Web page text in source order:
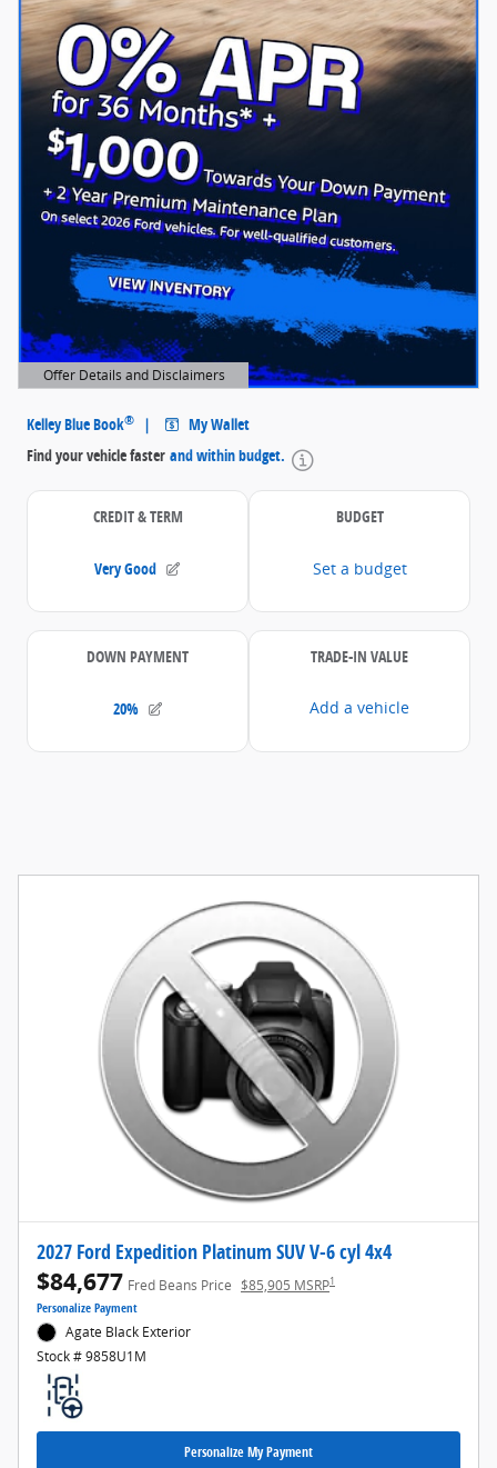
Offer Details and Disclaimers
Open Details Modal
2027 Ford Expedition Platinum SUV V-6 cyl 4x4
$84,677 Fred Beans Price $85,905 MSRP1
Personalize Payment
Agate Black Exterior
Stock # 9858U1M
Personalize My Payment